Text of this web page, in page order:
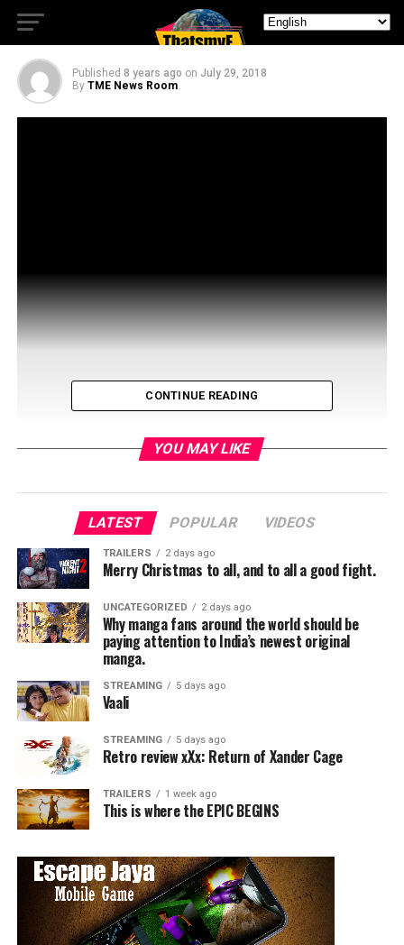
From The Venture Bros!
Published 8 years ago on July 29, 2018
By TME News Room
RELATED TOPICS:
TME News Room
CONTINUE READING
YOU MAY LIKE
LATEST POPULAR VIDEOS
TRAILERS 2 days ago
Merry Christmas to all, and to all a good fight.
UNCATEGORIZED 2 days ago
Why manga fans around the world should be
paying attention to India’s newest original
manga.
STREAMING 5 days ago
Vaali
STREAMING 5 days ago
Retro review xXx: Return of Xander Cage
TRAILERS 1 week ago
This is where the EPIC BEGINS